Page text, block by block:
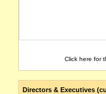
Click here for
Directors & Executives